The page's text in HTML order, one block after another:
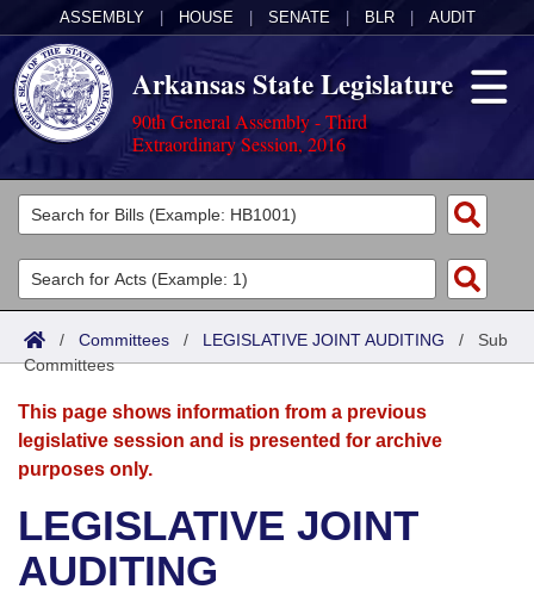
ASSEMBLY HOUSE SENATE BLR AUDIT
Arkansas State Legislature
90th General Assembly - Third
Extraordinary Session, 2016
Legislators
List All
Search
Committees
Joint
Senate
House
Bills in House Committees
Acts
Search by Range
Advanced Search
Bills
Search by Range
Advanced Search
Recent Activities
Calendars
Meetings and Events
Bills on Committee Agendas
Arkansas Law
Arkansas Code and Constitution of 1874
Uncodified Historic Legislation
Budget
Search Center
/ Committees / LEGISLATIVE JOINT AUDITING / Sub
Committees
This page shows information from a previous
legislative session and is presented for archive
purposes only.
LEGISLATIVE JOINT
AUDITING